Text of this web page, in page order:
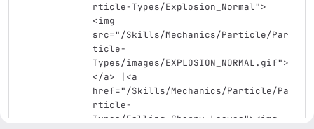
rticle-Types/Explosion_Normal">
<img
src="/Skills/Mechanics/Particle/Par
ticle-
Types/images/EXPLOSION_NORMAL.gif">
</a> | <a
href="/Skills/Mechanics/Particle/Pa
rticle-
Types/Falling_Cherry_Leaves"><img